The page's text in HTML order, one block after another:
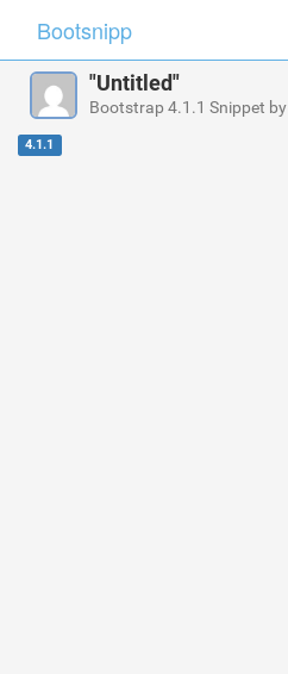
Bootsnipp
"Untitled"
Bootstrap 4.1.1 Snippet by
4.1.1